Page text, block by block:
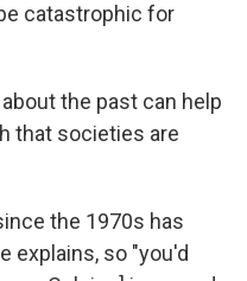
catastrophic for
the past can help
that societies are
the 1970s has
explains, so "you'd